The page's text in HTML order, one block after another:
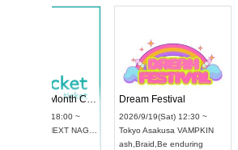
UDO STREET DANCE WORLD CHAMPIONSHIP JAPAN 2026
2026/9/13(Sun) 12:30 ~
2026/9/14(Mon) 18:00 ~
Aichi HOLIDAY NEXT NAGOYA
RENGEKI